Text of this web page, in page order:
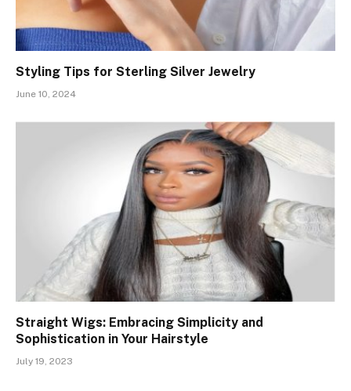
Styling Tips for Sterling Silver Jewelry
June 10, 2024
Straight Wigs: Embracing Simplicity and
Sophistication in Your Hairstyle
July 19, 2023